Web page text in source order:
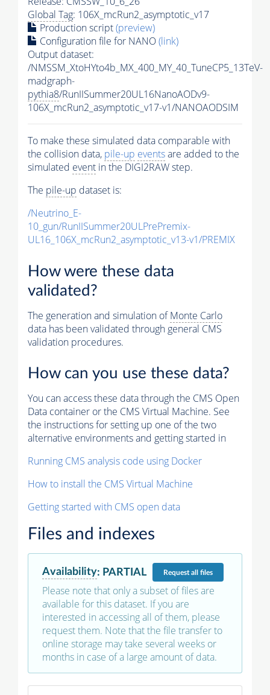
Global Tag: 106X_mcRun2_asymptotic_v17
Production script(preview)
Configuration file for NANO(link)
Output dataset:
/NMSSM_XtoHYto4b_MX_400_MY_40_TuneCP5_13TeV-
madgraph-
pythia8/RunIISummer20UL16NanoAODv9-
106X_mcRun2_asymptotic_v17-v1/NANOAODSIM
To make these simulated data comparable with
the collision data, pile-up eventsare added to the
simulated event in the DIGI2RAW step.
The pile-up dataset is:
/Neutrino_E-
10_gun/RunIISummer20ULPrePremix-
UL16_106X_mcRun2_asymptotic_v13-v1/PREMIX
How were these data
validated?
The generation and simulation ofMonte Carlo
data has been validated through general CMS
validation procedures.
How can you use these data?
You can access these data through the CMS Open
Data container or the CMS Virtual Machine. See
the instructions for setting up one of the two
alternative environments and getting started in
Running CMS analysis code using Docker
How to install the CMS Virtual Machine
Getting started with CMS open data
Files and indexes
Availability: PARTIAL Requestall files
Please note that only a subset of files are
available for this dataset. If you are
interested in accessing all of them, please
request them. Note that the file transfer to
online storage may take several weeks or
months in case of a large amount of data.